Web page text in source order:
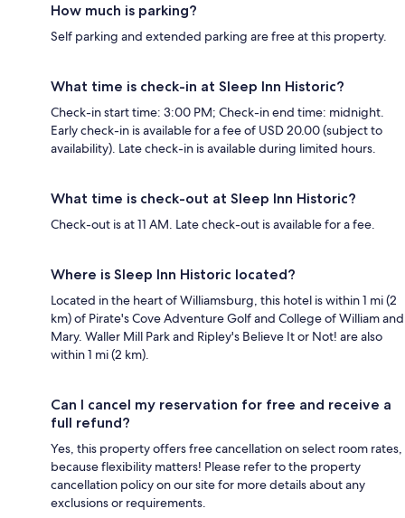
How much is parking?
Self parking and extended parking are free at this property.
What time is check-in at Sleep Inn Historic?
Check-in start time: 3:00 PM; Check-in end time: midnight.
Early check-in is available for a fee of USD 20.00 (subject to
availability). Late check-in is available during limited hours.
What time is check-out at Sleep Inn Historic?
Check-out is at 11 AM. Late check-out is available for a fee.
Where is Sleep Inn Historic located?
Located in the heart of Williamsburg, this hotel is within 1 mi (2
km) of Pirate's Cove Adventure Golf and College of William and
Mary. Waller Mill Park and Ripley's Believe It or Not! are also
within 1 mi (2 km).
Can I cancel my reservation for free and receive a
full refund?
Yes, this property offers free cancellation on select room rates,
because flexibility matters! Please refer to the property
cancellation policy on our site for more details about any
exclusions or requirements.